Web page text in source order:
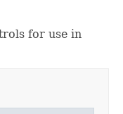
for use in